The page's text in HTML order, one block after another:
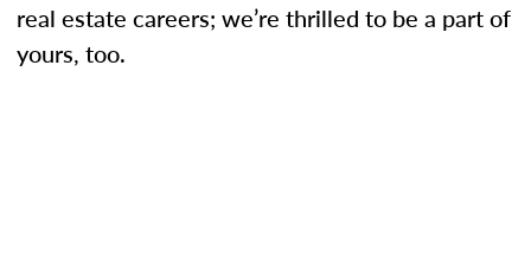
real estate careers; we’re thrilled to be a part of
yours, too.